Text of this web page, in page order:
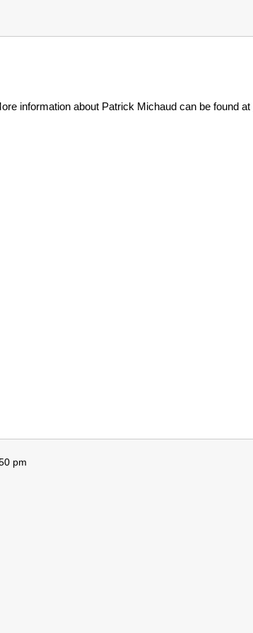
information about Patrick Michaud can be found at
pm